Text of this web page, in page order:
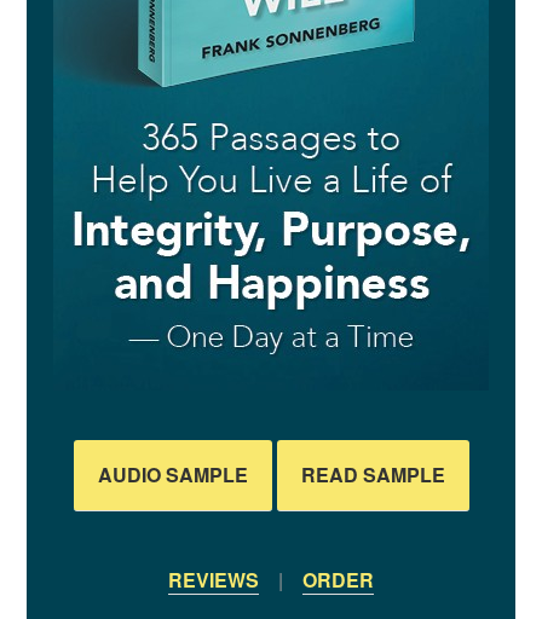
AUDIO SAMPLE READ SAMPLE
REVIEWS | ORDER